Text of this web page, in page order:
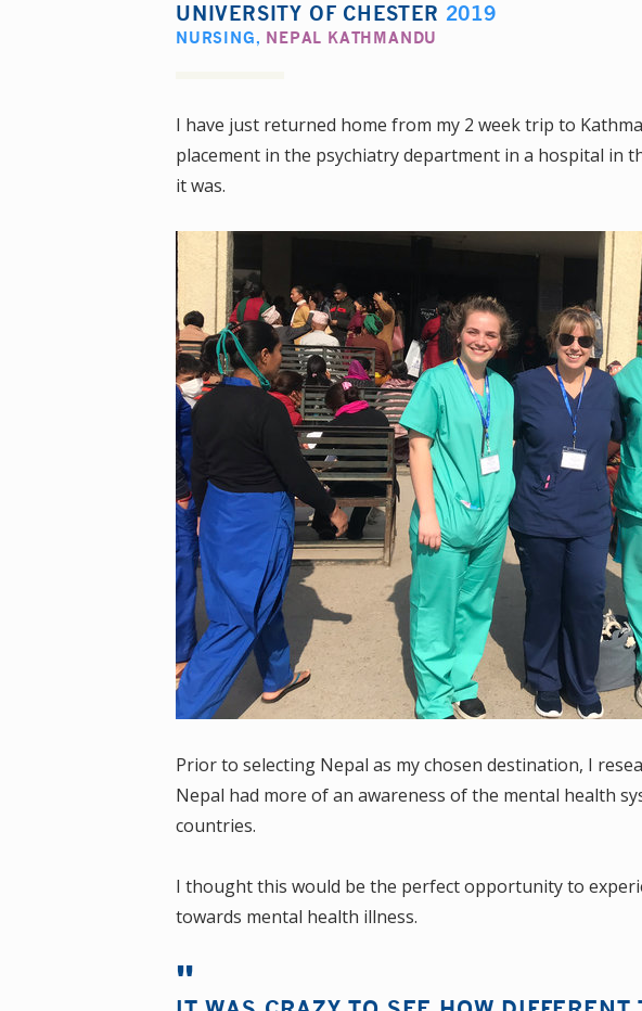
UNIVERSITY OF CHESTER 2019
NURSING, NEPAL KATHMANDU
I have just returned home from my 2 week trip to
placement in the psychiatry department in a hospital in
it was.
Prior to selecting Nepal as my chosen destination, I
Nepal had more of an awareness of the mental health
countries.
I thought this would be the perfect opportunity to
towards mental health illness.